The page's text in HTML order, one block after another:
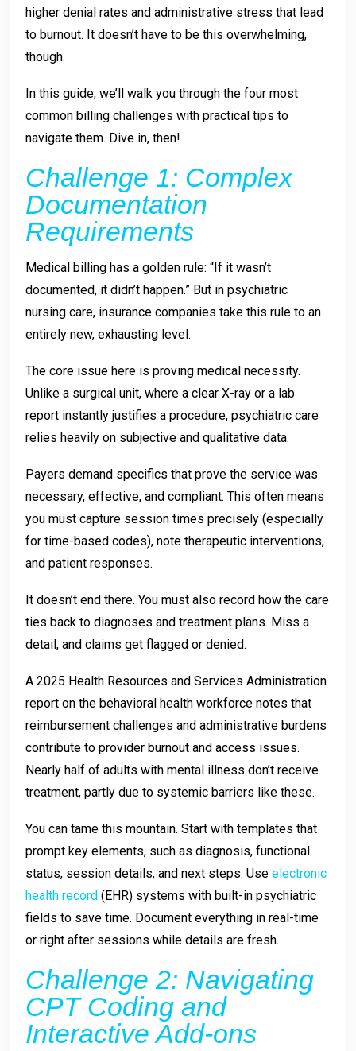
higher denial rates and administrative stress that lead
to burnout. It doesn’t have to be this overwhelming,
though.
In this guide, we’ll walk you through the four most
common billing challenges with practical tips to
navigate them. Dive in, then!
Challenge 1: Complex
Documentation
Requirements
Medical billing has a golden rule: “If it wasn’t
documented, it didn’t happen.” But in psychiatric
nursing care, insurance companies take this rule to an
entirely new, exhausting level.
The core issue here is proving medical necessity.
Unlike a surgical unit, where a clear X-ray or a lab
report instantly justifies a procedure, psychiatric care
relies heavily on subjective and qualitative data.
Payers demand specifics that prove the service was
necessary, effective, and compliant. This often means
you must capture session times precisely (especially
for time-based codes), note therapeutic interventions,
and patient responses.
It doesn’t end there. You must also record how the care
ties back to diagnoses and treatment plans. Miss a
detail, and claims get flagged or denied.
A 2025 Health Resources and Services Administration
report on the behavioral health workforce notes that
reimbursement challenges and administrative burdens
contribute to provider burnout and access issues.
Nearly half of adults with mental illness don’t receive
treatment, partly due to systemic barriers like these.
You can tame this mountain. Start with templates that
prompt key elements, such as diagnosis, functional
status, session details, and next steps. Use electronic
health record (EHR) systems with built-in psychiatric
fields to save time. Document everything in real-time
or right after sessions while details are fresh.
Challenge 2: Navigating
CPT Coding and
Interactive Add-ons